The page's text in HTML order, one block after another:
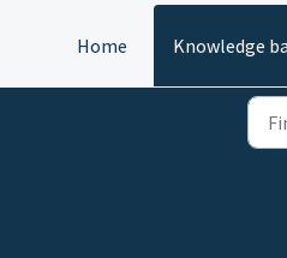
Home
Knowledge